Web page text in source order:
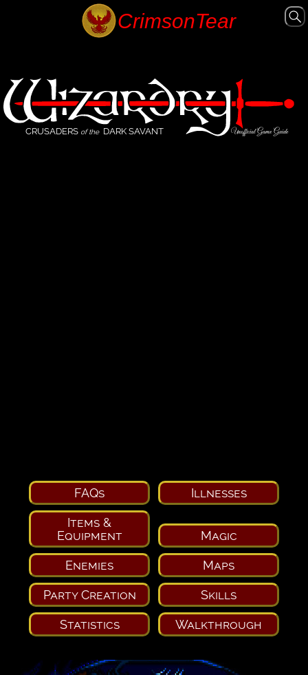
CRUSADERS of the DARK SAVANT Unofficial Game Guide
FAQs Illnesses
Items &
Equipment
Magic
Enemies Maps
Party Creation Skills
Statistics Walkthrough